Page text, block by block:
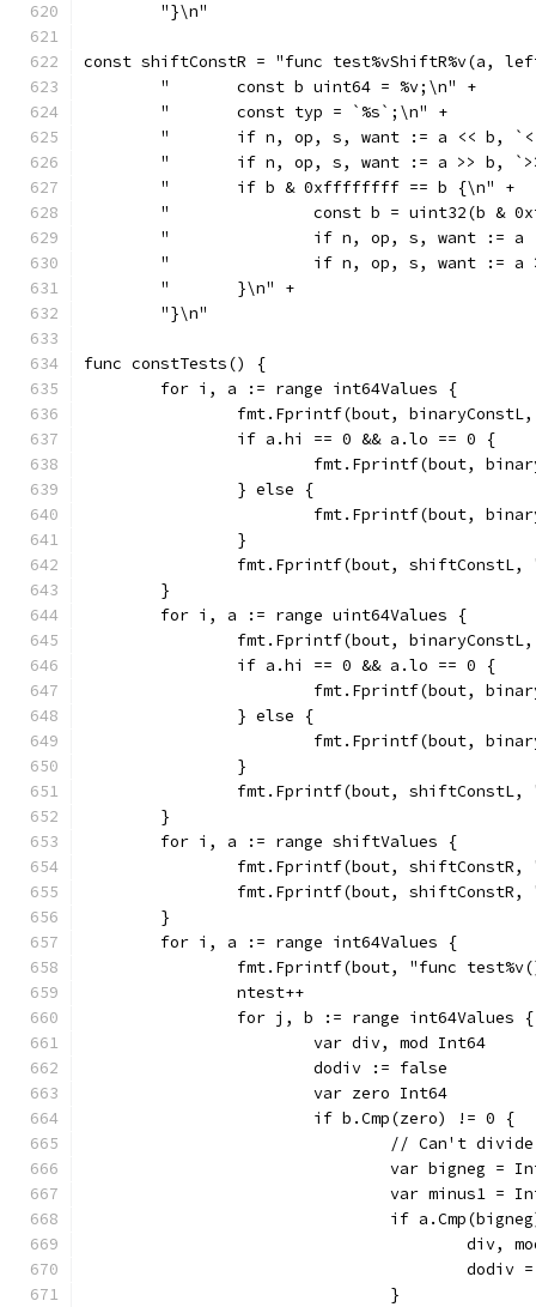
	"}\n"
const shiftConstR = "func test%vShiftR%v(a,
	"	const b uint64 = %v;\n" +
	"	const typ = `%s`;\n" +
"	if n, op, s, want := a <<
"	if n, op, s, want := a >>
	"	if b & 0xffffffff == b {\n" +
"		const b = uint32(b &
"		if n, op, s, want
"		if n, op, s, want
	"	}\n" +
	"}\n"
func constTests() {
	for i, a := range int64Values {
fmt.Fprintf(bout,
		if a.hi == 0 && a.lo == 0 {
fmt.Fprintf(bout,
		} else {
fmt.Fprintf(bout,
		}
fmt.Fprintf(bout,
	}
	for i, a := range uint64Values {
fmt.Fprintf(bout,
		if a.hi == 0 && a.lo == 0 {
fmt.Fprintf(bout,
		} else {
fmt.Fprintf(bout,
		}
fmt.Fprintf(bout,
	}
	for i, a := range shiftValues {
fmt.Fprintf(bout,
fmt.Fprintf(bout,
	}
	for i, a := range int64Values {
fmt.Fprintf(bout, "func
		ntest++
		for j, b := range int64Values {
			var div, mod Int64
			dodiv := false
			var zero Int64
// Can't
var bigneg =
var minus1 =
				}